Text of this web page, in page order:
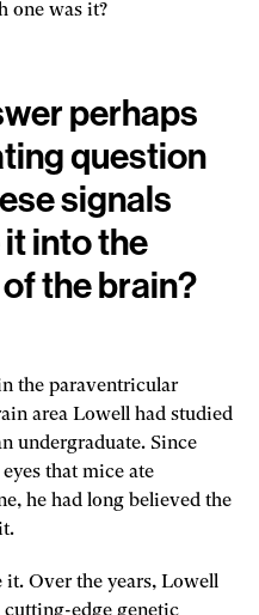
one was it?
perhaps
question
signals
into the
the brain?
the paraventricular
area Lowell had studied
undergraduate. Since
that mice ate
he had long believed the
Over the years, Lowell